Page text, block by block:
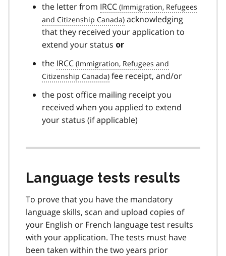
the letter from IRCC
acknowledging
that they received your application to
extend your status or
the IRCC
fee receipt, and/or
the post office mailing receipt you
received when you applied to extend
your status (if applicable)
Language tests results
To prove that you have the mandatory
language skills, scan and upload copies of
your English or French language test results
with your application. The tests must have
been taken within the two years prior